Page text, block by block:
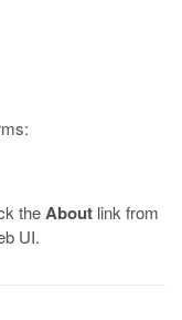
theAbout link from
UI.